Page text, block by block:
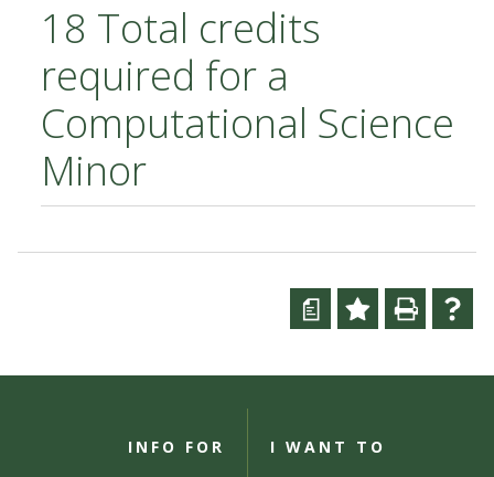
18 Total credits
required for a
Computational Science
Minor
a
INFO FOR
I WANT TO